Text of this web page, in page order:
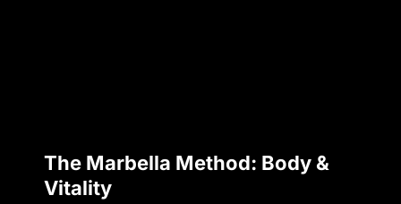
The Marbella Method: Body &
Vitality